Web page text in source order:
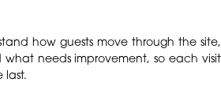
how guests move through the site,
what needs improvement, so each visit
last.